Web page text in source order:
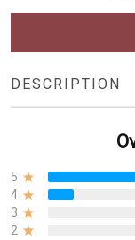
DESCRIPTION
5
4
3
2